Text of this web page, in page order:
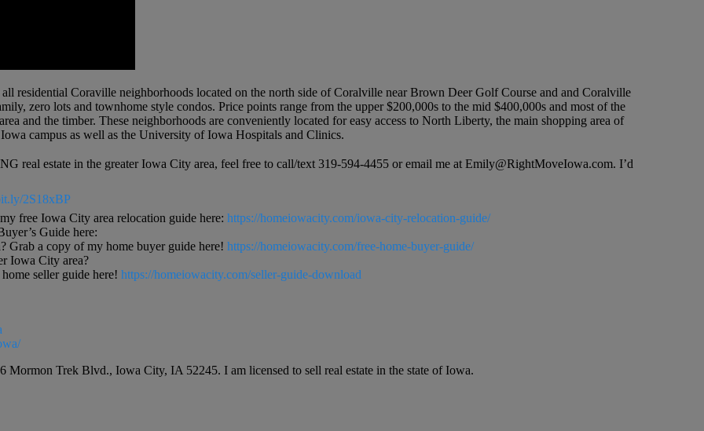
residential Coraville neighborhoods located on the north side of Coralville near Brown Deer Golf Course and and Coralville
zero lots and townhome style condos. Price points range from the upper $200,000s to the mid $400,000s and most of the
and the timber. These neighborhoods are conveniently located for easy access to North Liberty, the main shopping area of
campus as well as the University of Iowa Hospitals and Clinics.
estate in the greater Iowa City area, feel free to call/text 319-594-4455 or email me at Emily@RightMoveIowa.com. I’d
2S18xBP
free Iowa City area relocation guide here: https://homeiowacity.com/iowa-city-relocation-guide/
Guide here:
a copy of my home buyer guide here! https://homeiowacity.com/free-home-buyer-guide/
Iowa City area?
seller guide here! https://homeiowacity.com/seller-guide-download
Mormon Trek Blvd., Iowa City, IA 52245. I am licensed to sell real estate in the state of Iowa.